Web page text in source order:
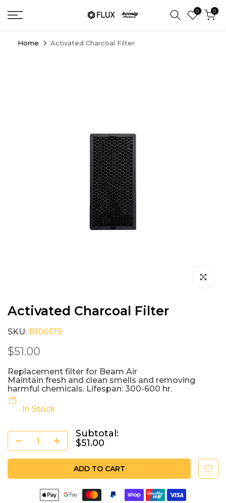
Skip
to
0 0
Home Activated Charcoal Filter
Click to
Activated Charcoal Filter
SKU: B100179
$51.00
Replacement filter for Beam Air
Maintain fresh and clean smells and removing
harmful chemicals. Lifespan: 300-600 hr.
In Stock
Subtotal:
$51.00
ADD TO CART